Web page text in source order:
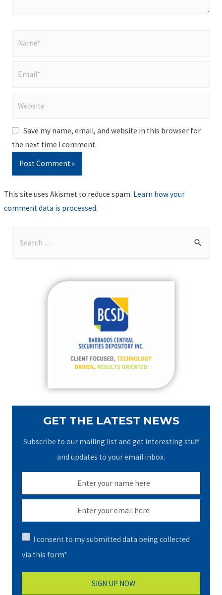
Save my name, email, and website in this browser for
the next time I comment.
This site uses Akismet to reduce spam. Learn how your
comment data is processed.
GET THE LATEST NEWS
Subscribe to our mailing list and get interesting stuff
and updates to your email inbox.
I consent to my submitted data being collected
via this form*